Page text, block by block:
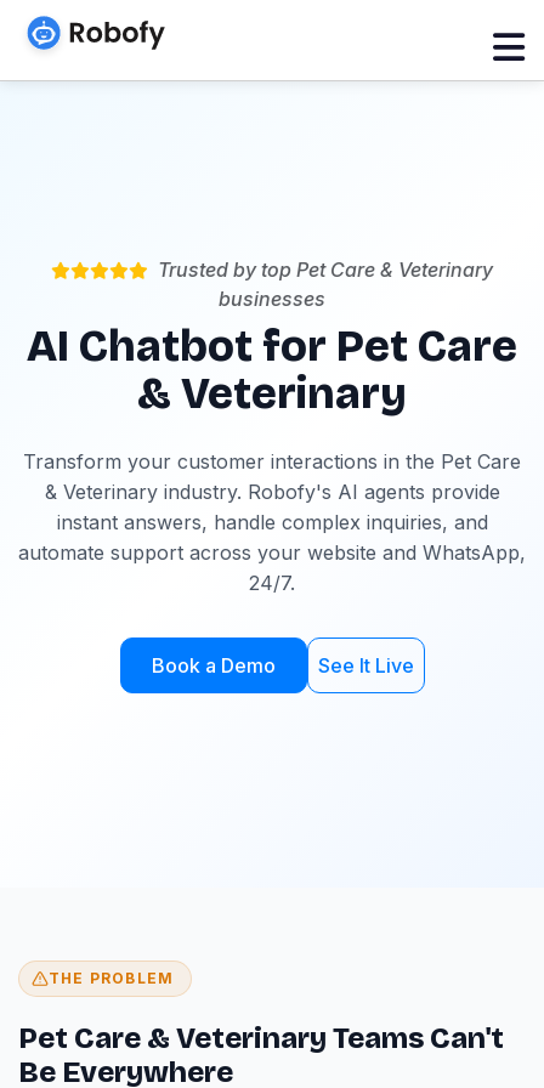
Trusted by top Pet Care & Veterinary
businesses
AI Chatbot for Pet Care
& Veterinary
Transform your customer interactions in the Pet Care
& Veterinary industry. Robofy's AI agents provide
instant answers, handle complex inquiries, and
automate support across your website and WhatsApp,
24/7.
Book a Demo See It Live
THE PROBLEM
Pet Care & Veterinary Teams Can't
Be Everywhere